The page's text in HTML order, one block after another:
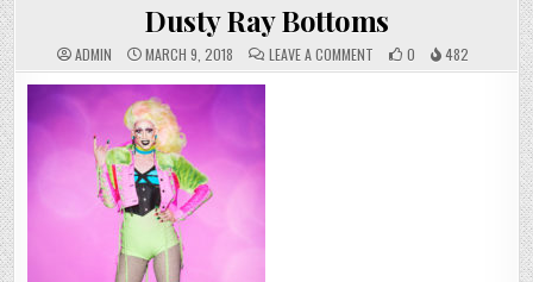
Dusty Ray Bottoms
ADMIN MARCH 9, 2018 LEAVE A COMMENT
DUSTY
0 482